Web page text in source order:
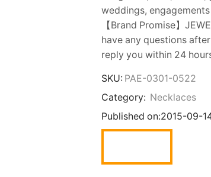
weddings,
【Brand Promise】
have any questions
reply you within 24
SKU: PAE-0301-0522
Category: Necklaces
Published on:2015-09-